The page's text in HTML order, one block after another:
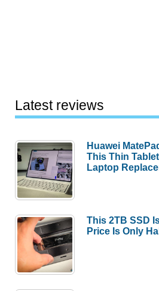
Latest reviews
Huawei
This Thin
Laptop
This 2TB SSD
Price Is Only